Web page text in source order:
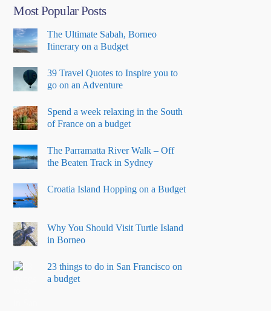
Most Popular Posts
The Ultimate Sabah, Borneo
Itinerary on a Budget
39 Travel Quotes to Inspire you to
go on an Adventure
Spend a week relaxing in the South
of France on a budget
The Parramatta River Walk – Off
the Beaten Track in Sydney
Croatia Island Hopping on a Budget
Why You Should Visit Turtle Island
in Borneo
23 things to do in San Francisco on
a budget